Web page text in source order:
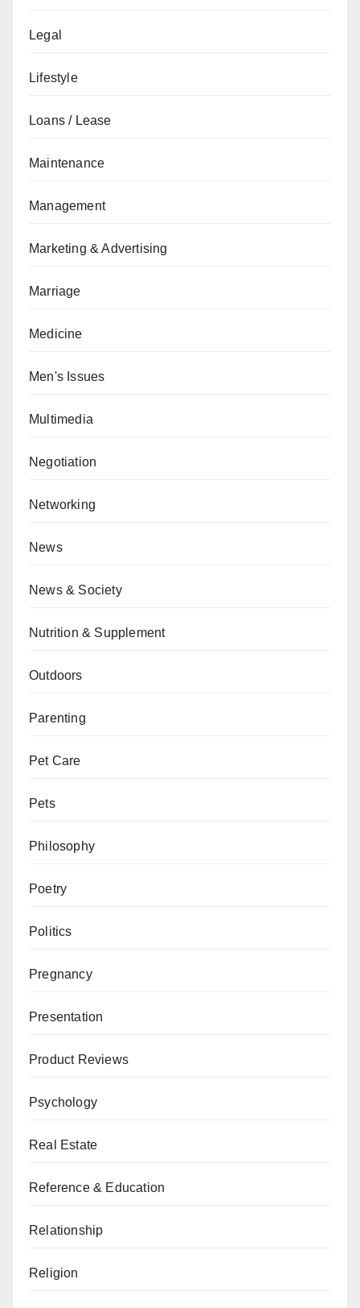
Legal
Lifestyle
Loans / Lease
Maintenance
Management
Marketing & Advertising
Marriage
Medicine
Men's Issues
Multimedia
Negotiation
Networking
News
News & Society
Nutrition & Supplement
Outdoors
Parenting
Pet Care
Pets
Philosophy
Poetry
Politics
Pregnancy
Presentation
Product Reviews
Psychology
Real Estate
Reference & Education
Relationship
Religion